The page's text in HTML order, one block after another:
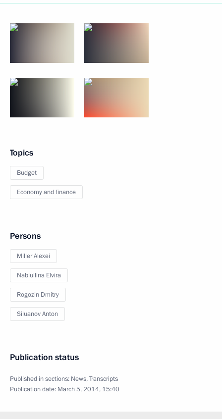
Topics
Budget
Economy and finance
Persons
Miller Alexei
Nabiullina Elvira
Rogozin Dmitry
Siluanov Anton
Publication status
Published in sections: News,Transcripts
Publication date: March 5, 2014, 15:40